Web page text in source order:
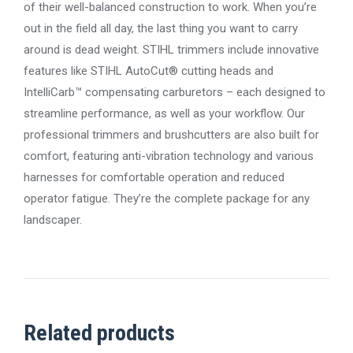
of their well-balanced construction to work. When you’re
out in the field all day, the last thing you want to carry
around is dead weight. STIHL trimmers include innovative
features like STIHL AutoCut® cutting heads and
IntelliCarb™ compensating carburetors – each designed to
streamline performance, as well as your workflow. Our
professional trimmers and brushcutters are also built for
comfort, featuring anti-vibration technology and various
harnesses for comfortable operation and reduced
operator fatigue. They’re the complete package for any
landscaper.
Related products